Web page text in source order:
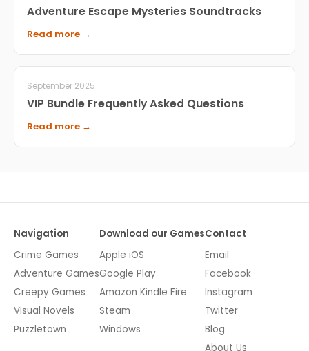
Adventure Escape Mysteries Soundtracks
Read more →
September 2025
VIP Bundle Frequently Asked Questions
Read more →
Navigation
Crime Games
Adventure Games
Creepy Games
Visual Novels
Puzzletown
Download our Games
Apple iOS
Google Play
Amazon Kindle Fire
Steam
Windows
Contact
Email
Facebook
Instagram
Twitter
Blog
About Us